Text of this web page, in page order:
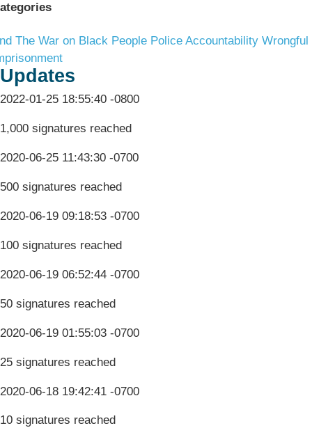
The War on Black People Police Accountability Wrongful
Updates
2022-01-25 18:55:40 -0800
1,000 signatures reached
2020-06-25 11:43:30 -0700
500 signatures reached
2020-06-19 09:18:53 -0700
100 signatures reached
2020-06-19 06:52:44 -0700
50 signatures reached
2020-06-19 01:55:03 -0700
25 signatures reached
2020-06-18 19:42:41 -0700
10 signatures reached